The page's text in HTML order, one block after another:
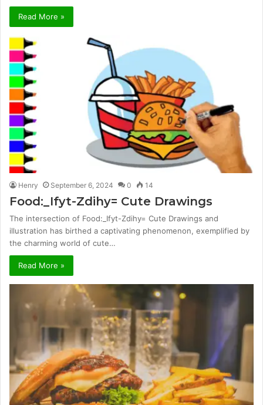
Read More »
Henry September 6, 2024 0 14
Food:_Ifyt-Zdihy= Cute Drawings
The intersection of Food:_Ifyt-Zdihy= Cute Drawings and
illustration has birthed a captivating phenomenon, exemplified by
the charming world of cute…
Read More »